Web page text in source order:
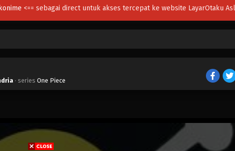
<== sebagai direct untuk akses tercepat ke website LayarOtaku
· series One Piece